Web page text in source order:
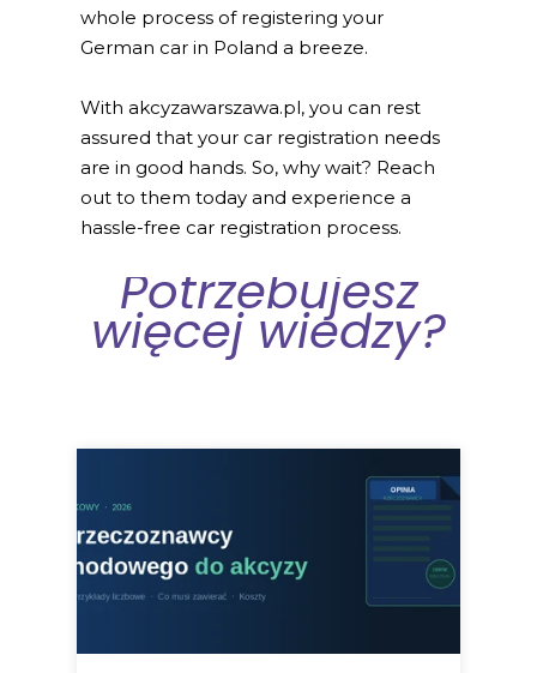
whole process of registering your
German car in Poland a breeze.
With akcyzawarszawa.pl, you can rest
assured that your car registration needs
are in good hands. So, why wait? Reach
out to them today and experience a
hassle-free car registration process.
Potrzebujesz
więcej wiedzy?